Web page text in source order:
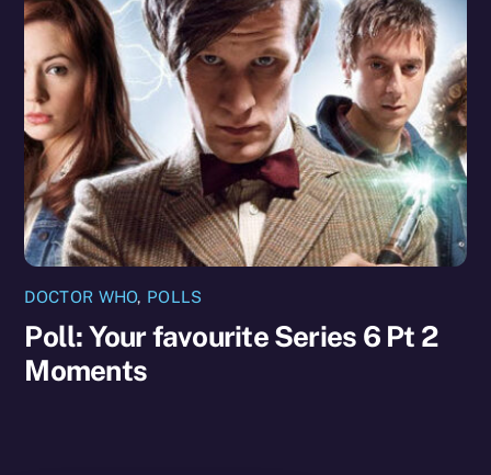
DOCTOR WHO, POLLS
Poll: Your favourite Series 6 Pt 2
Moments